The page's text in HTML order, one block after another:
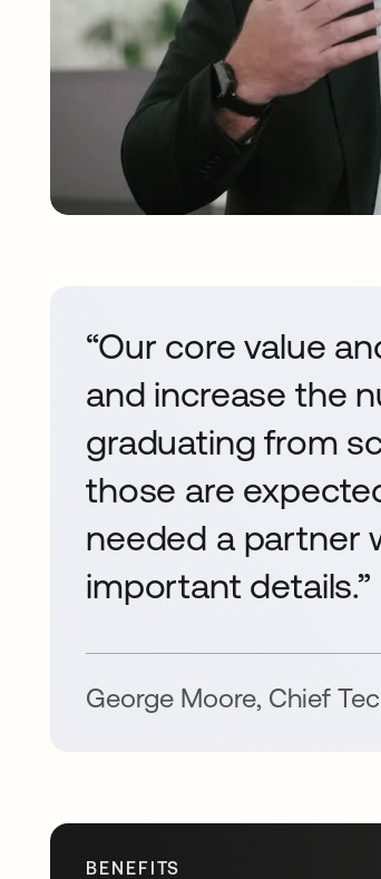
“Our core value
and increase the
graduating from
those are
needed a partner
important details.”
George Moore, Chief
BENEFITS